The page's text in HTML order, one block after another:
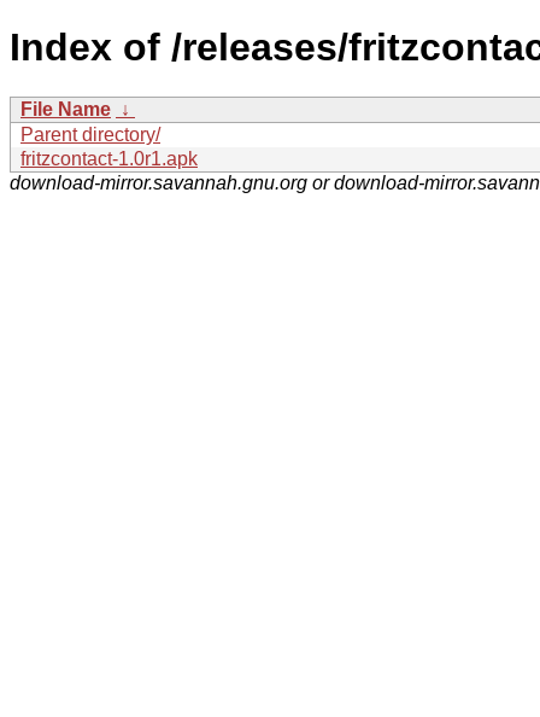
Index of /releases/
File Name ↓
Parent directory/
fritzcontact-1.0r1.apk
download-mirror.savannah.gnu.org or download-